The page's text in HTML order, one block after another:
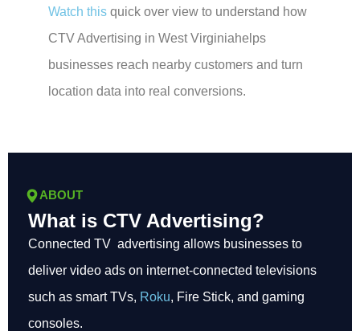
Watch this quick over view to understand how
CTV Advertising in West Virginiahelps
businesses reach nearby customers and turn
location data into real conversions.
ABOUT
What is CTV Advertising?
Connected TV advertising allows businesses to
deliver video ads on internet-connected televisions
such as smart TVs, Roku, Fire Stick, and gaming
consoles.